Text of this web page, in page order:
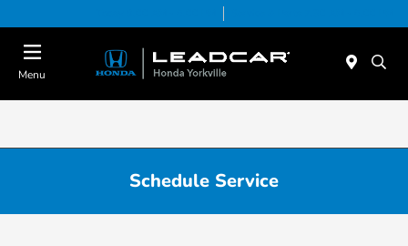
Menu
Schedule Service